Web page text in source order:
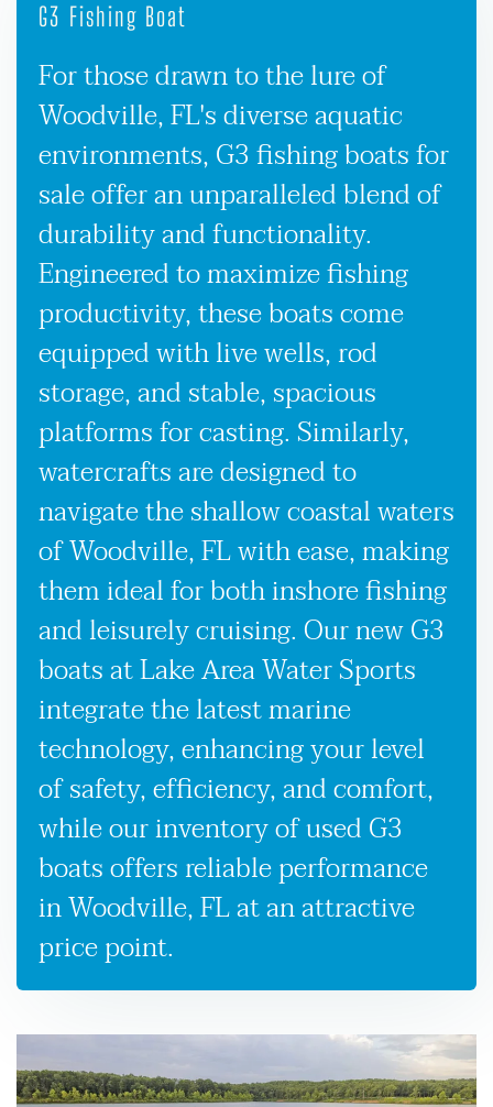
G3 Fishing Boat
For those drawn to the lure of
Woodville, FL's diverse aquatic
environments, G3 fishing boats for
sale offer an unparalleled blend of
durability and functionality.
Engineered to maximize fishing
productivity, these boats come
equipped with live wells, rod
storage, and stable, spacious
platforms for casting. Similarly,
watercrafts are designed to
navigate the shallow coastal waters
of Woodville, FL with ease, making
them ideal for both inshore fishing
and leisurely cruising. Our new G3
boats at Lake Area Water Sports
integrate the latest marine
technology, enhancing your level
of safety, efficiency, and comfort,
while our inventory of used G3
boats offers reliable performance
in Woodville, FL at an attractive
price point.